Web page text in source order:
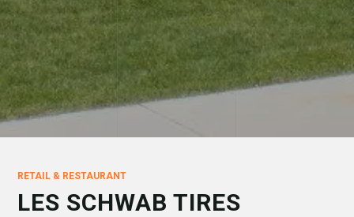
RETAIL & RESTAURANT
LES SCHWAB TIRES